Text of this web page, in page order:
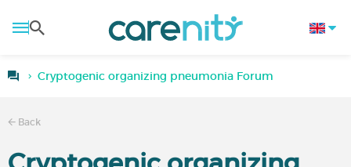
Cryptogenic organizing pneumonia Forum
Back